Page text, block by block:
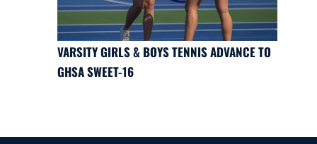
VARSITY GIRLS & BOYS TENNIS ADVANCE TO
GHSA SWEET-16